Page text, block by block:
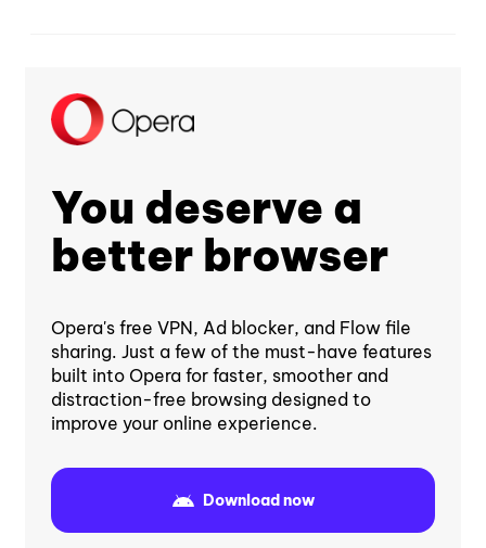
You deserve a
better browser
Opera's free VPN, Ad blocker, and Flow file
sharing. Just a few of the must-have features
built into Opera for faster, smoother and
distraction-free browsing designed to
improve your online experience.
Download now